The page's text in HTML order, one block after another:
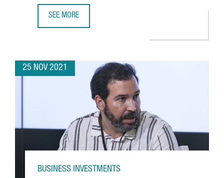
SEE MORE
25 NOV 2021
BUSINESS INVESTMENTS